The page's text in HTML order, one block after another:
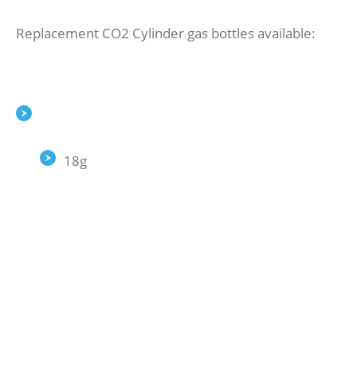
Replacement CO2 Cylinder gas bottles available:
18g